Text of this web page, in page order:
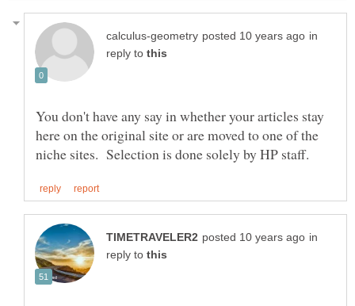
in
reply to
You don't have any say in whether your articles stay
here on the original site or are moved to one of the
in
reply to